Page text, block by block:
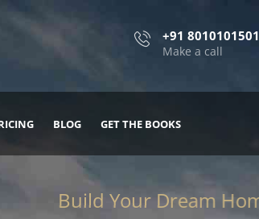
+91 8010101501
Make a call
BLOG GET THE BOOKS